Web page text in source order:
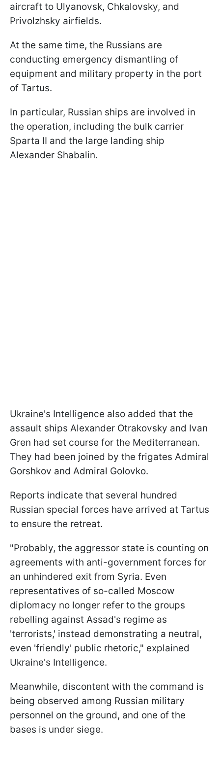
aircraft to Ulyanovsk, Chkalovsky, and
Privolzhsky airfields.
At the same time, the Russians are
conducting emergency dismantling of
equipment and military property in the port
of Tartus.
In particular, Russian ships are involved in
the operation, including the bulk carrier
Sparta II and the large landing ship
Alexander Shabalin.
Ukraine's Intelligence also added that the
assault ships Alexander Otrakovsky and Ivan
Gren had set course for the Mediterranean.
They had been joined by the frigates Admiral
Gorshkov and Admiral Golovko.
Reports indicate that several hundred
Russian special forces have arrived at Tartus
to ensure the retreat.
"Probably, the aggressor state is counting on
agreements with anti-government forces for
an unhindered exit from Syria. Even
representatives of so-called Moscow
diplomacy no longer refer to the groups
rebelling against Assad's regime as
'terrorists,' instead demonstrating a neutral,
even 'friendly' public rhetoric," explained
Ukraine's Intelligence.
Meanwhile, discontent with the command is
being observed among Russian military
personnel on the ground, and one of the
bases is under siege.